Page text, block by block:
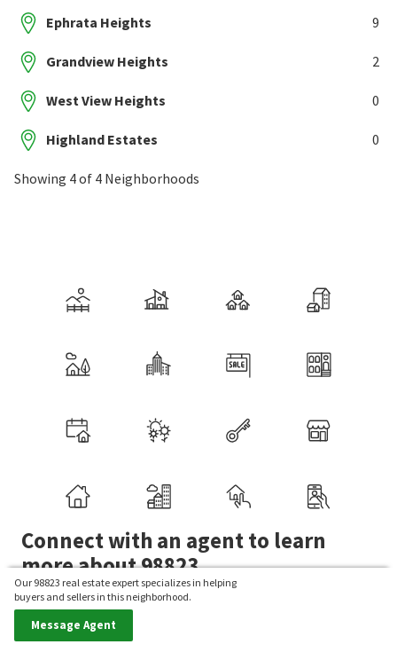
Ephrata Heights 9
Grandview Heights 2
West View Heights 0
Highland Estates 0
Showing 4 of 4 Neighborhoods
Connect with an agent to learn
more about 98823.
Want to view homes in this zip code? Our real estate
experts can give you a personalized tour.
Our 98823 real estate expert specializes in helping
buyers and sellers in this neighborhood.
Message Agent